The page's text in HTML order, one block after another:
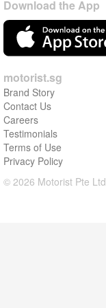
Download the App
motorist.sg
Brand Story
Contact Us
Careers
Testimonials
Terms of Use
Privacy Policy
© 2026 Motorist Pte Ltd